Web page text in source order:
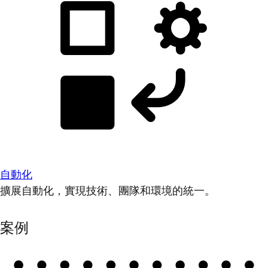
自動化
擴展自動化，實現技術、團隊和環境的統一。
案例